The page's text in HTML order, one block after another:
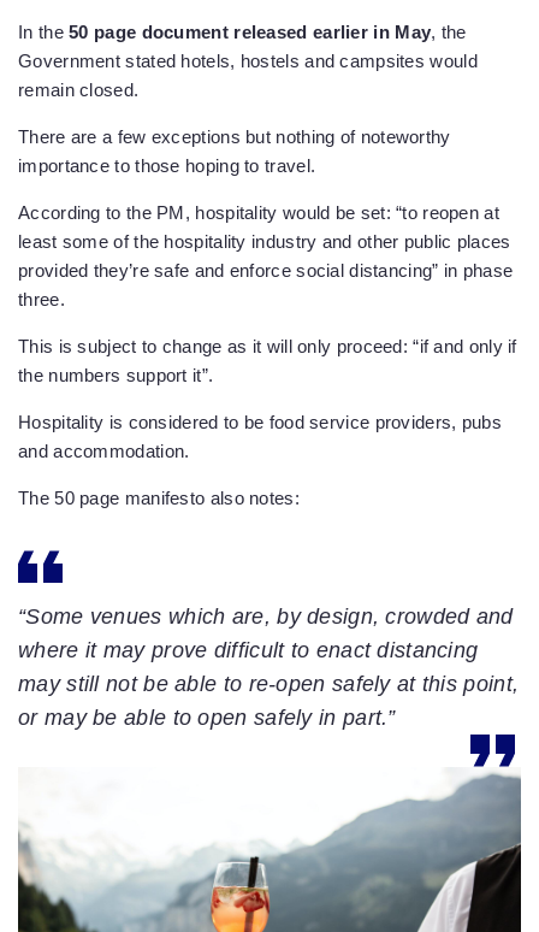
In the50 page document released earlier in May, the
Government stated hotels, hostels and campsites would
remain closed.
There are a few exceptions but nothing of noteworthy
importance to those hoping to travel.
According to the PM, hospitality would be set: “to reopen at
least some of the hospitality industry and other public places
provided they’re safe and enforce social distancing” in phase
three.
This is subject to change as it will only proceed: “if and only if
the numbers support it”.
Hospitality is considered to be food service providers, pubs
and accommodation.
The 50 page manifesto also notes:
“Some venues which are, by design, crowded and
where it may prove difficult to enact distancing
may still not be able to re-open safely at this point,
or may be able to open safely in part.”